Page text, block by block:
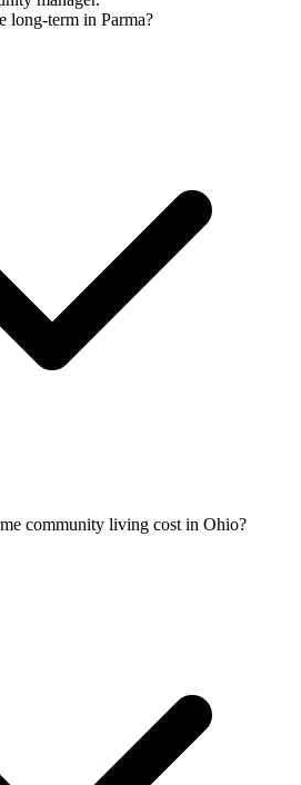
long-term in Parma?
community living cost in Ohio?